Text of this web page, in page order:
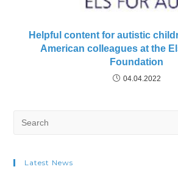
Helpful content for autistic
American colleagues at the
Foundation
04.04.2022
Latest News